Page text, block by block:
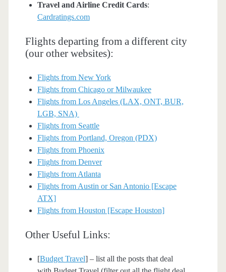
Travel and Airline Credit Cards:
Cardratings.com
Flights departing from a different city
(our other websites):
Flights from New York
Flights from Chicago or Milwaukee
Flights from Los Angeles (LAX, ONT, BUR,
LGB, SNA)
Flights from Seattle
Flights from Portland, Oregon (PDX)
Flights from Phoenix
Flights from Denver
Flights from Atlanta
Flights from Austin or San Antonio [Escape
ATX]
Flights from Houston [Escape Houston]
Other Useful Links:
[Budget Travel] – list all the posts that deal